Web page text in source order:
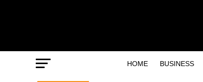
HOME BUSINESS